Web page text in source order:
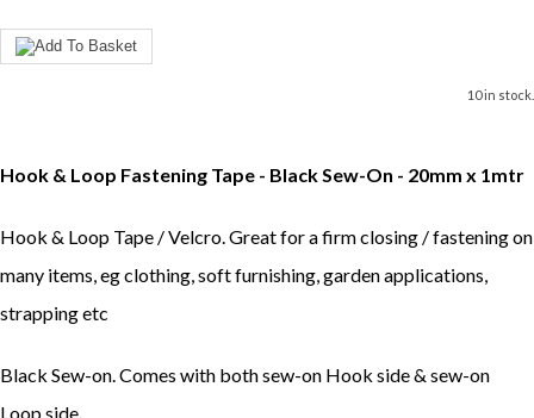
10 in stock.
Hook & Loop Fastening Tape - Black Sew-On - 20mm x 1mtr
Hook & Loop Tape / Velcro. Great for a firm closing / fastening on
many items, eg clothing, soft furnishing, garden applications,
strapping etc
Black Sew-on. Comes with both sew-on Hook side & sew-on
Loop side.